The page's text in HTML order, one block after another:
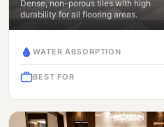
Dense, non-porous tiles with high
durability for all flooring areas.
WATER ABSORPTION
BEST FOR